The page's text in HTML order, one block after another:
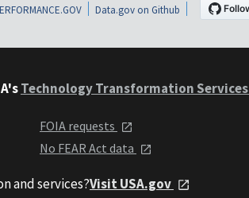
Data.gov on Github
Technology Transformation Services
FOIA requests
No FEAR Act data
and services?Visit USA.gov